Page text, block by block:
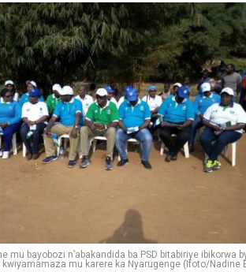
mu bayobozi n’abakandida ba PSD bitabiriye ibikorwa
kwiyamamaza mu karere ka Nyarugenge (Ifoto/Nadine